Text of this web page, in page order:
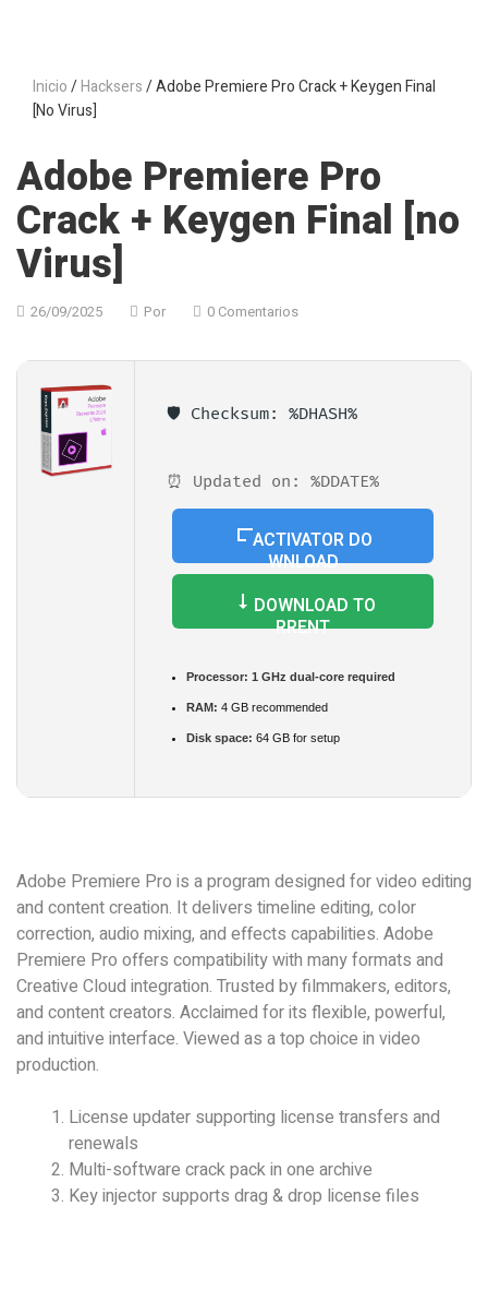
Inicio/Hacksers/ Adobe Premiere Pro Crack + Keygen Final
[no Virus]
Adobe Premiere Pro
Crack + Keygen Final [no
Virus]
26/09/2025 Por 0 Comentarios
🛡️ Checksum: %DHASH%
⏰ Updated on: %DDATE%
ACTIVATOR DO
WNLOAD
DOWNLOAD TO
RRENT
Processor: 1 GHz dual-core required
RAM: 4 GB recommended
Disk space: 64 GB for setup
Adobe Premiere Pro is a program designed for video editing
and content creation. It delivers timeline editing, color
correction, audio mixing, and effects capabilities. Adobe
Premiere Pro offers compatibility with many formats and
Creative Cloud integration. Trusted by filmmakers, editors,
and content creators. Acclaimed for its flexible, powerful,
and intuitive interface. Viewed as a top choice in video
production.
License updater supporting license transfers and
renewals
Multi-software crack pack in one archive
Key injector supports drag & drop license files